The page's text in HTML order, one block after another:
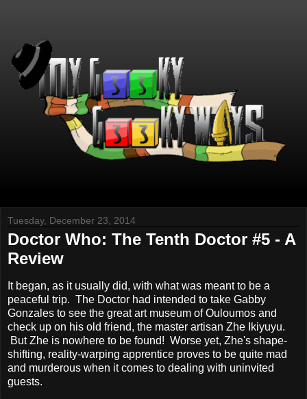
Tuesday, December 23, 2014
Doctor Who: The Tenth Doctor #5 - A
Review
It began, as it usually did, with what was meant to be a
peaceful trip. The Doctor had intended to take Gabby
Gonzales to see the great art museum of Ouloumos and
check up on his old friend, the master artisan Zhe Ikiyuyu.
But Zhe is nowhere to be found! Worse yet, Zhe's shape-
shifting, reality-warping apprentice proves to be quite mad
and murderous when it comes to dealing with uninvited
guests.